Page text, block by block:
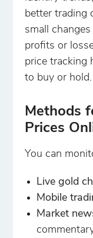
better trading
small
profits or
price tracking
to buy or hold.
Methods
Prices
You can
Live gold
Mobile
Market